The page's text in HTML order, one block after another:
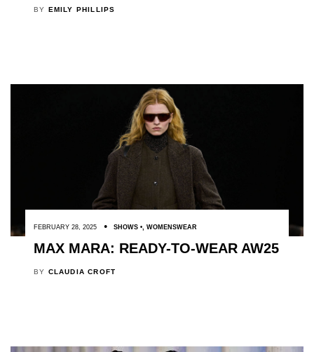
BY EMILY PHILLIPS
FEBRUARY 28, 2025 SHOWS , WOMENSWEAR
MAX MARA: READY-TO-WEAR AW25
BY CLAUDIA CROFT